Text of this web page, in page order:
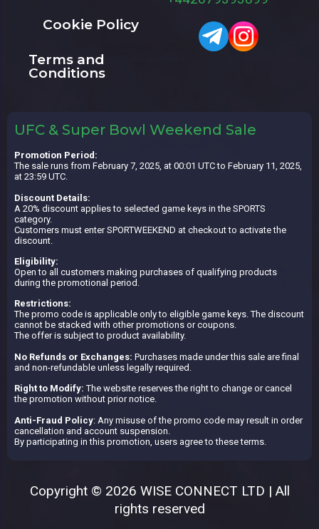
Cookie Policy
Terms and
Conditions
UFC & Super Bowl Weekend Sale
Promotion Period:
The sale runs from February 7, 2025, at 00:01 UTC to February 11, 2025,
at 23:59 UTC.
Discount Details:
A 20% discount applies to selected game keys in the SPORTS
category.
Customers must enter SPORTWEEKEND at checkout to activate the
discount.
Eligibility:
Open to all customers making purchases of qualifying products
during the promotional period.
Restrictions:
The promo code is applicable only to eligible game keys. The discount
cannot be stacked with other promotions or coupons.
The offer is subject to product availability.
No Refunds or Exchanges: Purchases made under this sale are final
and non-refundable unless legally required.
Right to Modify: The website reserves the right to change or cancel
the promotion without prior notice.
Anti-Fraud Policy: Any misuse of the promo code may result in order
cancellation and account suspension.
By participating in this promotion, users agree to these terms.
Copyright © 2026 WISE CONNECT LTD | All
rights reserved